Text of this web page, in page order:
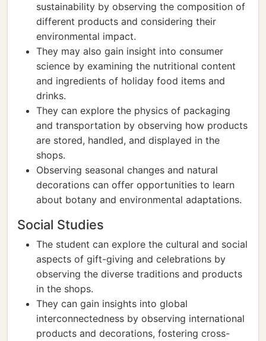
sustainability by observing the composition of
different products and considering their
environmental impact.
They may also gain insight into consumer
science by examining the nutritional content
and ingredients of holiday food items and
drinks.
They can explore the physics of packaging
and transportation by observing how products
are stored, handled, and displayed in the
shops.
Observing seasonal changes and natural
decorations can offer opportunities to learn
about botany and environmental adaptations.
Social Studies
The student can explore the cultural and social
aspects of gift-giving and celebrations by
observing the diverse traditions and products
in the shops.
They can gain insights into global
interconnectedness by observing international
products and decorations, fostering cross-